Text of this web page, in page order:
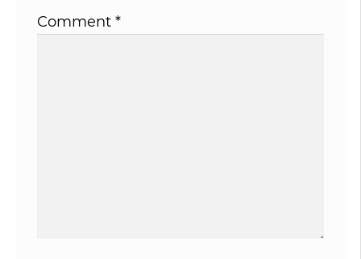
Comment *